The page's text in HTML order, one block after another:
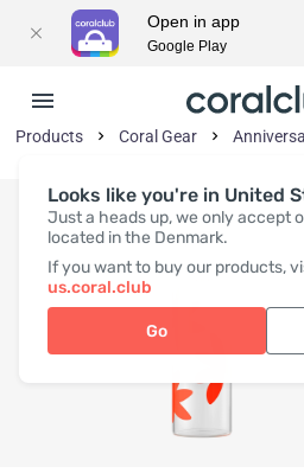
Looks like you're in United
Just a heads up, we only accept
located in the Denmark.
If you want to buy our products,
us.coral.club
Go
Products Coral Gear
Open in app
Google Play